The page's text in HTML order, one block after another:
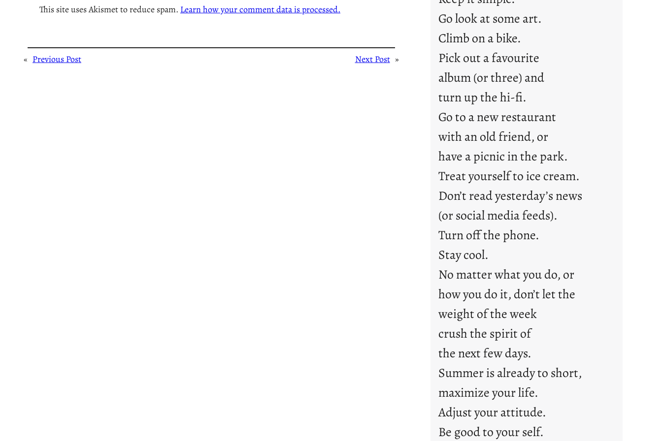
This site uses Akismet to reduce spam. Learn how your comment data is processed.
« Previous Post Next Post »
j
u
s
t
y
o
u
n
g
r
i
a
y
Go look at some art.
Climb on a bike.
Pick out a favourite
album (or three) and
turn up the hi-fi.
Go to a new restaurant
with an old friend, or
have a picnic in the park.
Treat yourself to ice cream.
Don’t read yesterday’s news
(or social media feeds).
Turn off the phone.
Stay cool.
No matter what you do, or
how you do it, don’t let the
weight of the week
crush the spirit of
the next few days.
Summer is already to short,
maximize your life.
Adjust your attitude.
Be good to your self.